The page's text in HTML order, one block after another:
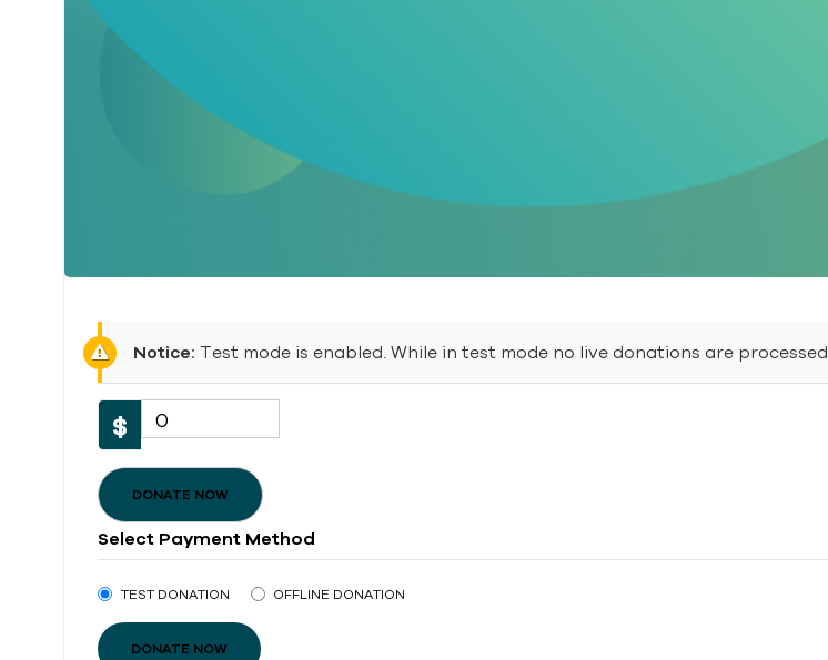
Notice: Test mode is enabled. While in test mode no live donations are processed.
$ 0
DONATE NOW
Select Payment Method
TEST DONATION OFFLINE DONATION